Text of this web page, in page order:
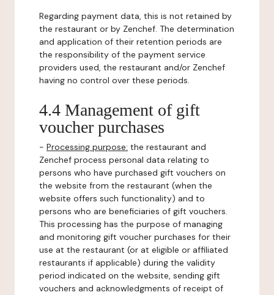
Regarding payment data, this is not retained by
the restaurant or by Zenchef. The determination
and application of their retention periods are
the responsibility of the payment service
providers used, the restaurant and/or Zenchef
having no control over these periods.
4.4 Management of gift
voucher purchases
- Processing purpose: the restaurant and
Zenchef process personal data relating to
persons who have purchased gift vouchers on
the website from the restaurant (when the
website offers such functionality) and to
persons who are beneficiaries of gift vouchers.
This processing has the purpose of managing
and monitoring gift voucher purchases for their
use at the restaurant (or at eligible or affiliated
restaurants if applicable) during the validity
period indicated on the website, sending gift
vouchers and acknowledgments of receipt of